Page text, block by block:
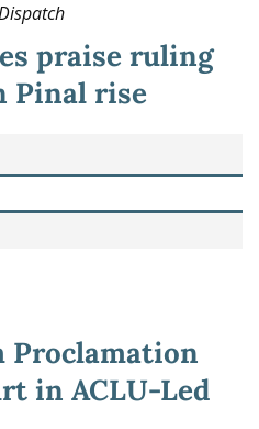
praise ruling
Pinal rise
Proclamation
in ACLU-Led